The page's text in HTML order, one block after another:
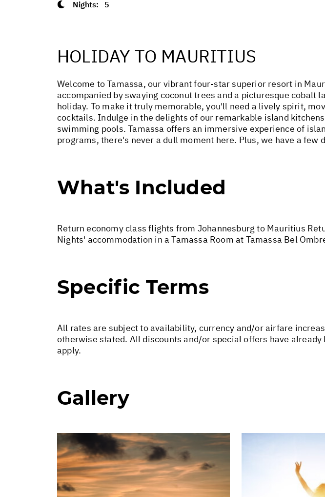
Nights: 5
HOLIDAY TO MAURITIUS
Welcome to Tamassa, our vibrant four-star superior resort in
accompanied by swaying coconut trees and a picturesque
holiday. To make it truly memorable, you'll need a lively spirit,
cocktails. Indulge in the delights of our remarkable island
swimming pools. Tamassa offers an immersive experience of
programs, there's never a dull moment here. Plus, we have a
What's Included
Return economy class flights from Johannesburg to Mauritius
Nights' accommodation in a Tamassa Room at Tamassa Bel
Specific Terms
All rates are subject to availability, currency and/or airfare
otherwise stated. All discounts and/or special offers have
apply.
Gallery